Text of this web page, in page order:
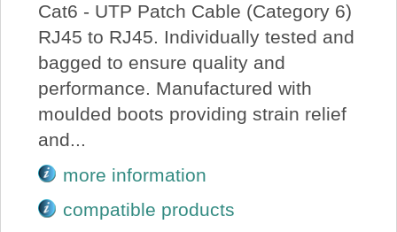
Cat6 - UTP Patch Cable (Category 6)
RJ45 to RJ45. Individually tested and
bagged to ensure quality and
performance. Manufactured with
moulded boots providing strain relief
and...
more information
compatible products